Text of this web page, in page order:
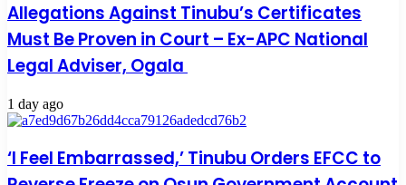
Allegations Against Tinubu’s Certificates
Must Be Proven in Court – Ex-APC National
Legal Adviser, Ogala
1 day ago
‘I Feel Embarrassed,’ Tinubu Orders EFCC to